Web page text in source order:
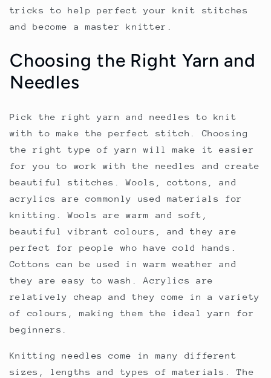
tricks to help perfect your knit stitches
and become a master knitter.
Choosing the Right Yarn and
Needles
Pick the right yarn and needles to knit
with to make the perfect stitch. Choosing
the right type of yarn will make it easier
for you to work with the needles and create
beautiful stitches. Wools, cottons, and
acrylics are commonly used materials for
knitting. Wools are warm and soft,
beautiful vibrant colours, and they are
perfect for people who have cold hands.
Cottons can be used in warm weather and
they are easy to wash. Acrylics are
relatively cheap and they come in a variety
of colours, making them the ideal yarn for
beginners.
Knitting needles come in many different
sizes, lengths and types of materials. The